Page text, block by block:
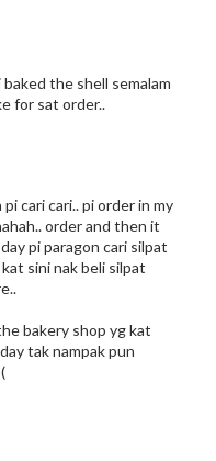
the shell semalam
for sat order..
cari cari.. pi order in my
order and then it
pi paragon cari silpat
kat sini nak beli silpat
bakery shop yg kat
tak nampak pun